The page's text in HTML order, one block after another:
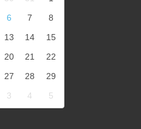
6 7
8
13 14
15
20 21
22
27 28
29
3 4 5